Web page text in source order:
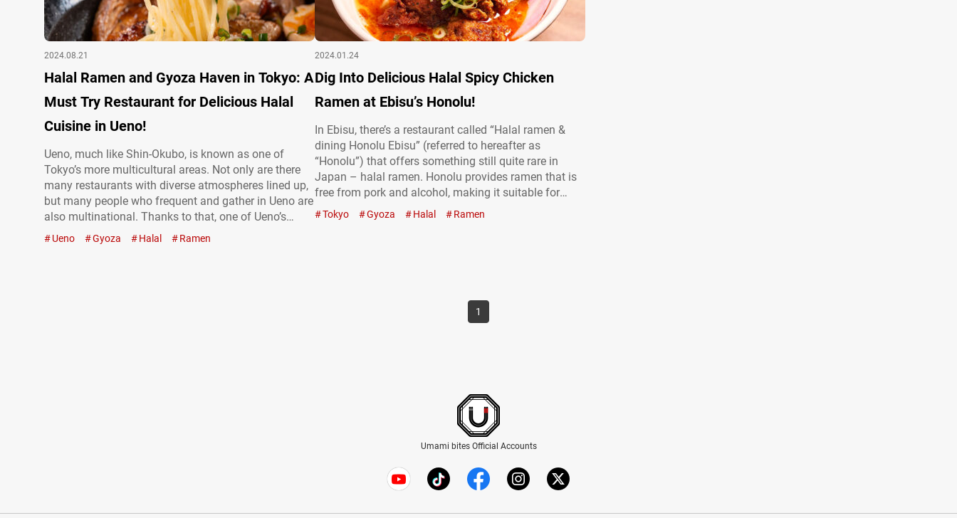
2024.08.21
Halal Ramen and Gyoza Haven in Tokyo: A
Must Try Restaurant for Delicious Halal
Cuisine in Ueno!
Ueno, much like Shin-Okubo, is known as one of
Tokyo’s more multicultural areas. Not only are there
many restaurants with diverse atmospheres lined up,
but many people who frequent and gather in Ueno are
also multinational. Thanks to that, one of Ueno’s
charms is the opportunity to encounter restaurants
offering cuisine unusual in Japan. At “SANKYU
Ueno Gyoza Halal Ramen
2024.01.24
Dig Into Delicious Halal Spicy Chicken
Ramen at Ebisu’s Honolu!
In Ebisu, there’s a restaurant called “Halal ramen &
dining Honolu Ebisu” (referred to hereafter as
“Honolu”) that offers something still quite rare in
Japan – halal ramen. Honolu provides ramen that is
free from pork and alcohol, making it suitable for
Muslims. The halal-certified “Special Rich Chicken
Ramen” is a gorgeous bowl of noodles The ramen at
Tokyo Gyoza Halal Ramen
1
Umami bites Official Accounts